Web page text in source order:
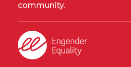
community.